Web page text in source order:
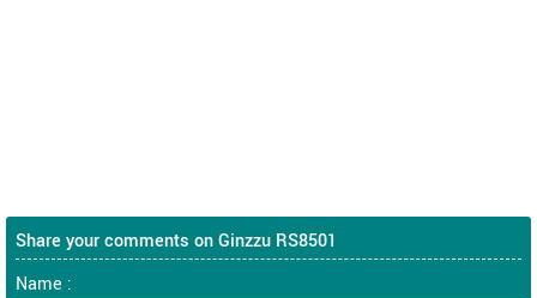
Share your comments on Ginzzu RS8501
Name :